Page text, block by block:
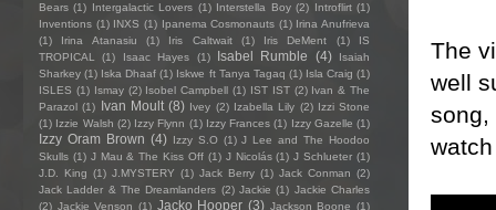
The
well
song,
Bears (1) Intergalactic Lovers (1) Interstella Boy (2) Introflirt (1)
Inventions (1) INXS (1) Ipanema Cosmonauts (1) Irina Anufrieva
(1)
Irina Atanasiu (1) Iris Caltwait (1) Iris DeMent (1)
IS
TROPICAL
(1) Isaac Hayes (1) Isabel Rumble (4)
Isaiah
Sharkey (1) Iska Dhaaf (1) Iskwe ft Tanya Tagaq (1) Isla Craig (1)
ISLES (1) Ismay (2) Isobel Campbell (1) IST IST (2) Ivan & The
Parazol (1) Ivan Moult (8) Ivey (2) Izabella Lily (2) Izzi Stone
(1) Izzie Walsh (2) Izzy Flynn (1) Izzy Frances (1) Izzy Gazelle (1)
Izzy Oram Brown (4) Izzy S.O (1) J Lee and The Hoodoo
Skulls (1) J Mau & The Kiss Off (1) J Nicolás (1) J Schlueter (1)
J.D. King (1) J.MYSTERY (1) Jack Berry (1) Jack Conman (2)
Jack Ladder & The Dreamlanders (2) Jackie (1) Jackie Charles
(2) Jackie Venson (1) Jacko Hooper (3) Jackson Boone (1)